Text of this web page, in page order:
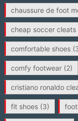
chaussure de foot
cheap soccer cleats
comfortable shoes
comfy footwear(2)
cristiano ronaldo
fit shoes(3)